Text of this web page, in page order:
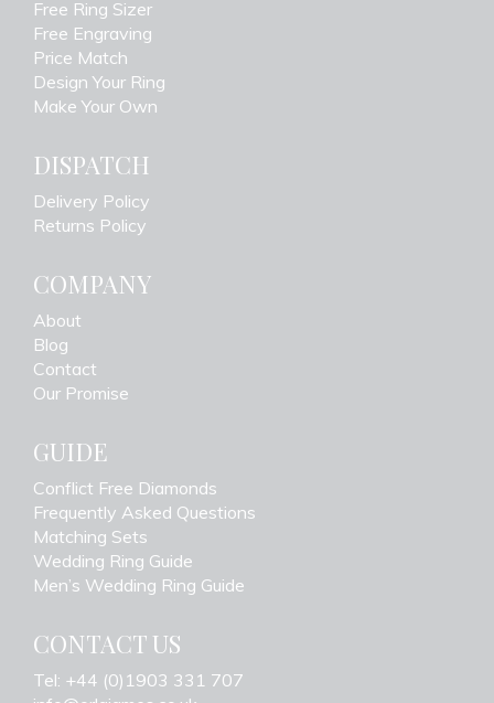
Free Ring Sizer
Free Engraving
Price Match
Design Your Ring
Make Your Own
DISPATCH
Delivery Policy
Returns Policy
COMPANY
About
Blog
Contact
Our Promise
GUIDE
Conflict Free Diamonds
Frequently Asked Questions
Matching Sets
Wedding Ring Guide
Men’s Wedding Ring Guide
CONTACT US
Tel: +44 (0)1903 331 707